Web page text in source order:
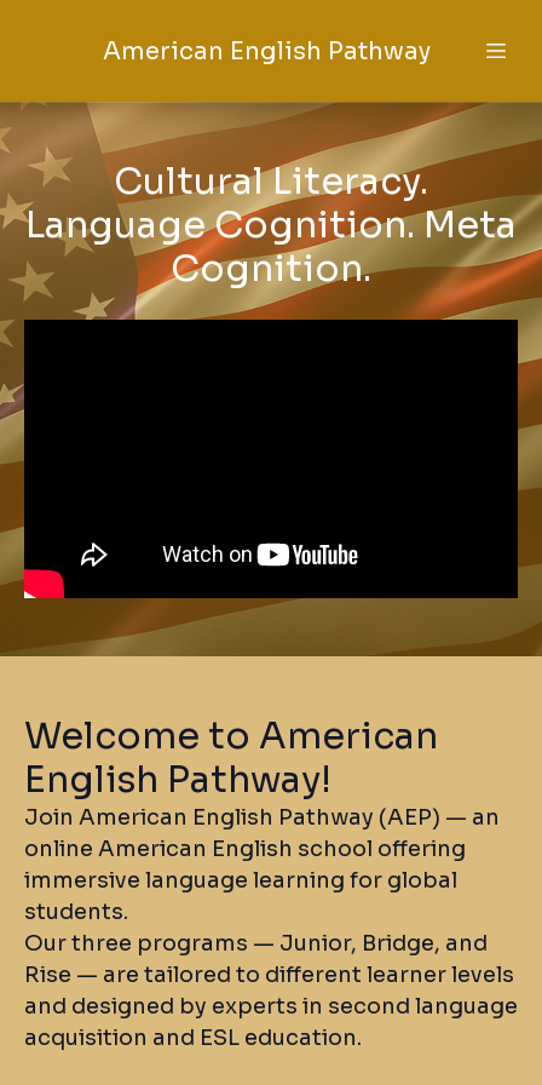
American English Pathway
Cultural Literacy.
Language Cognition. Meta
Cognition.
Welcome to American
English Pathway!
Join American English Pathway (AEP) — an
online American English school offering
immersive language learning for global
students.
Our three programs — Junior, Bridge, and
Rise — are tailored to different learner levels
and designed by experts in second language
acquisition and ESL education.